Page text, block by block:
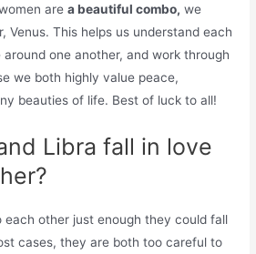
area beautiful combo, we
Venus. This helps us understand each
one another, and work through
we both highly value peace,
beauties of life. Best of luck to all!
Libra fall in love
other just enough they could fall
cases, they are both too careful to